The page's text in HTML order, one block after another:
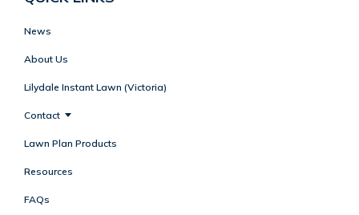
News
About Us
Lilydale Instant Lawn (Victoria)
Contact
Lawn Plan Products
Resources
FAQs